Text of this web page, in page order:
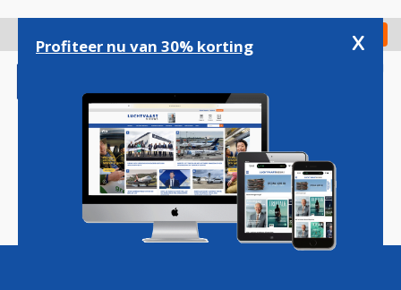
gaan
Check in
Magazine Podcasts Vacatures
Profiteer nu van 30% korting x